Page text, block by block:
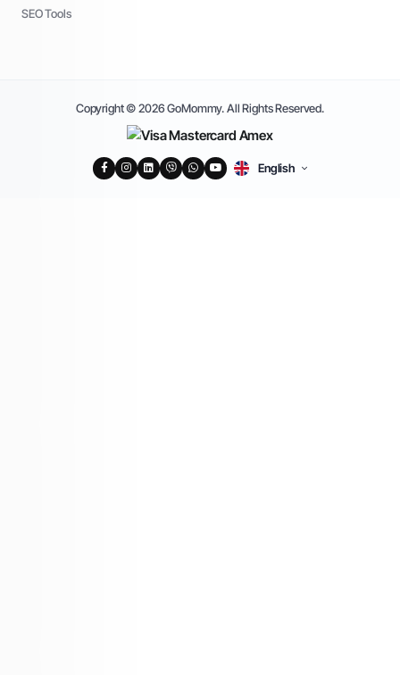
SEO Tools
Copyright © 2026 GoMommy. All Rights Reserved.
English